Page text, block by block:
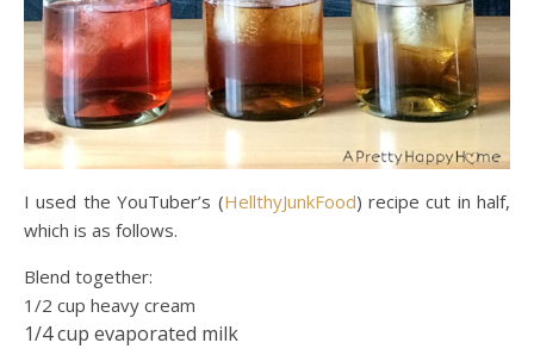
I used the YouTuber’s (HellthyJunkFood) recipe cut in half,
which is as follows.
Blend together:
1/2 cup heavy cream
1/4 cup evaporated milk